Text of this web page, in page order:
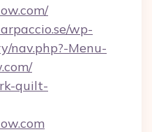
wp-
nav.php?-Menu-
quilt-